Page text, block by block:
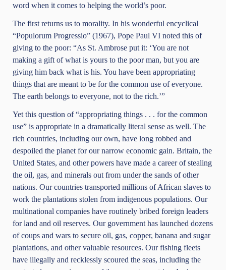
word when it comes to helping the world’s poor.
The first returns us to morality. In his wonderful encyclical
“Populorum Progressio” (1967), Pope Paul VI noted this of
giving to the poor: “As St. Ambrose put it: ‘You are not
making a gift of what is yours to the poor man, but you are
giving him back what is his. You have been appropriating
things that are meant to be for the common use of everyone.
The earth belongs to everyone, not to the rich.’”
Yet this question of “appropriating things . . . for the common
use” is appropriate in a dramatically literal sense as well. The
rich countries, including our own, have long robbed and
despoiled the planet for our narrow economic gain. Britain, the
United States, and other powers have made a career of stealing
the oil, gas, and minerals out from under the sands of other
nations. Our countries transported millions of African slaves to
work the plantations stolen from indigenous populations. Our
multinational companies have routinely bribed foreign leaders
for land and oil reserves. Our government has launched dozens
of coups and wars to secure oil, gas, copper, banana and sugar
plantations, and other valuable resources. Our fishing fleets
have illegally and recklessly scoured the seas, including the